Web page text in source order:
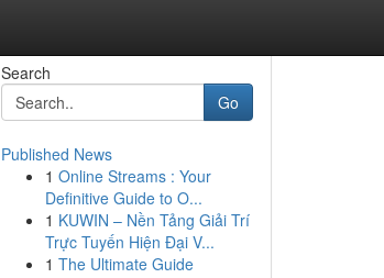
Search
Go
Published News
1 Online Streams : Your
Definitive Guide to O...
1 KUWIN – Nền Tảng Giải Trí
Trực Tuyến Hiện Đại V...
1 The Ultimate Guide